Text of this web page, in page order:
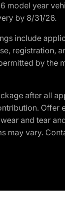
model year
by 8/31/26.
include
registration,
by the
after all
Offer
and tear
may vary.